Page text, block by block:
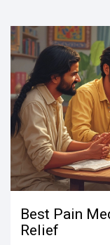
Best Pain
Relief